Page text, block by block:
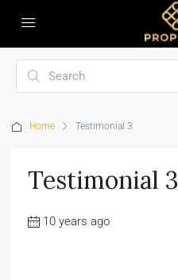
Home Testimonial 3
Testimonial 3
10 years ago